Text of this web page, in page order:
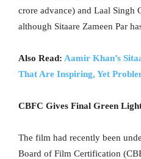
crore advance) and Laal Singh
although Sitaare Zameen Par
Also Read: Aamir Khan’s
That Are Inspiring, Yet
CBFC Gives Final Green
The film had recently been
Board of Film Certification